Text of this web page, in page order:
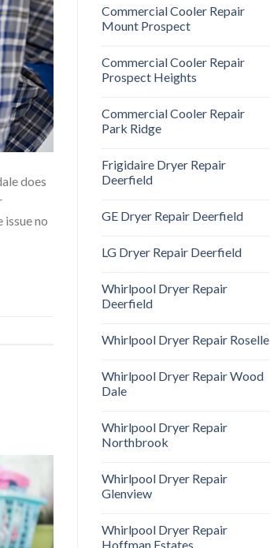
does
no
Commercial Cooler Repair
Mount Prospect
Commercial Cooler Repair
Prospect Heights
Commercial Cooler Repair
Park Ridge
Frigidaire Dryer Repair
Deerfield
GE Dryer Repair Deerfield
LG Dryer Repair Deerfield
Whirlpool Dryer Repair
Deerfield
Whirlpool Dryer Repair Roselle
Whirlpool Dryer Repair Wood
Dale
Whirlpool Dryer Repair
Northbrook
Whirlpool Dryer Repair
Glenview
Whirlpool Dryer Repair
Hoffman Estates